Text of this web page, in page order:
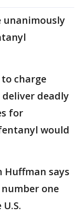
unanimously
charge
deliver deadly
for
would
Huffman says
one